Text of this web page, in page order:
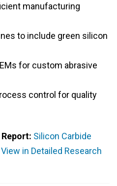
manufacturing
to include green silicon
for custom abrasive
control for quality
Report: Silicon Carbide
in Detailed Research